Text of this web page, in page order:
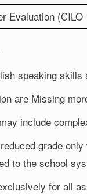
Evaluation (CILO
speaking
are Missing
include
grade
to the school
for all